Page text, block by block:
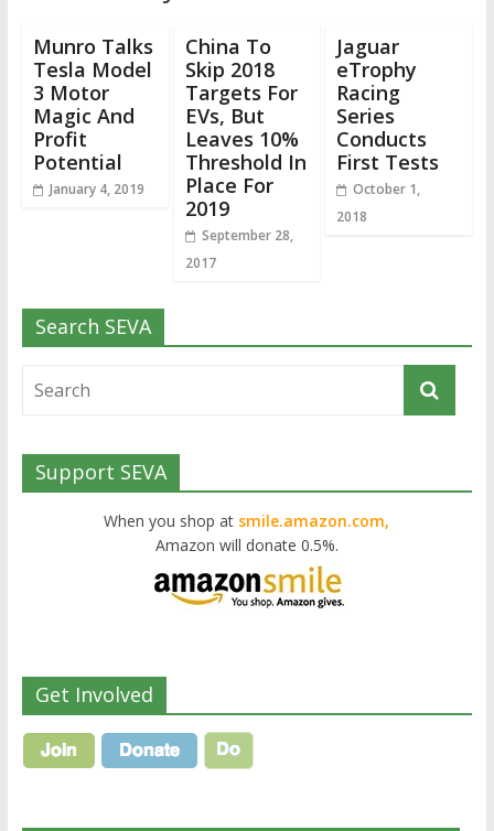
Munro Talks
Tesla Model
3 Motor
Magic And
Profit
Potential
January 4, 2019
China To
Skip 2018
Targets For
EVs, But
Leaves 10%
Threshold In
Place For
2019
September 28,
2017
Jaguar
eTrophy
Racing
Series
Conducts
First Tests
October 1,
2018
Search SEVA
Support SEVA
When you shop at smile.amazon.com,
Amazon will donate 0.5%.
Get Involved